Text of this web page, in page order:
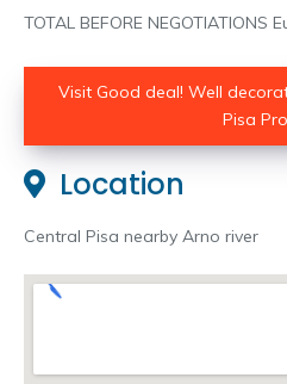
TOTAL BEFORE NEGOTIATIONS
Visit Good deal! Well
Pisa
Location
Central Pisa nearby Arno river